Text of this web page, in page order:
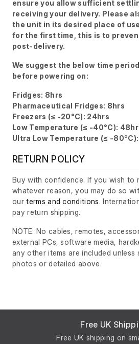
ensure you allow sufficient
receiving your delivery. Please
the unit in its desired place of
for the first time, this is to
post-delivery.
We suggest the below time
before powering on:
Fridges: 8hrs
Pharmaceutical Fridges: 8hrs
Freezers (≤ -20°C): 24hrs
Low Temperature (≤ -40°C):
Ultra Low Temperature (≤ -
RETURN POLICY
Buy with confidence. If you wish to
whatever reason, you may do so
ourterms and conditions.
pay return shipping.
NOTE: No cables, remotes,
external PCs, software media,
any other items are included unless
photos or detailed above.
Free UK
Free UK shipping on